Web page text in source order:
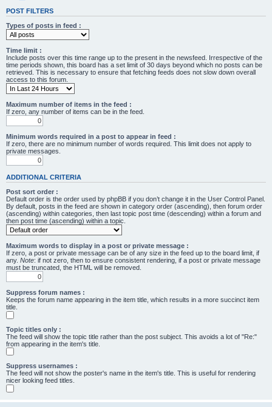
POST FILTERS
Types of posts in feed :
Time limit :
Include posts over this time range up to the present in the newsfeed. Irrespective of the
time periods shown, this board has a set limit of 30 days beyond which no posts can be
retrieved. This is necessary to ensure that fetching feeds does not slow down overall
access to this forum.
Maximum number of items in the feed :
If zero, any number of items can be in the feed.
Minimum words required in a post to appear in feed :
If zero, there are no minimum number of words required. This limit does not apply to
private messages.
ADDITIONAL CRITERIA
Post sort order :
Default order is the order used by phpBB if you don’t change it in the User Control Panel.
By default, posts in the feed are shown in category order (ascending), then forum order
(ascending) within categories, then last topic post time (descending) within a forum and
then post time (ascending) within a topic.
Maximum words to display in a post or private message :
If zero, a post or private message can be of any size in the feed up to the board limit, if
any. Note: if not zero, then to ensure consistent rendering, if a post or private message
must be truncated, the HTML will be removed.
Suppress forum names :
Keeps the forum name appearing in the item title, which results in a more succinct item
title.
Topic titles only :
The feed will show the topic title rather than the post subject. This avoids a lot of "Re:"
from appearing in the item's title.
Suppress usernames :
The feed will not show the poster's name in the item's title. This is useful for rendering
nicer looking feed titles.